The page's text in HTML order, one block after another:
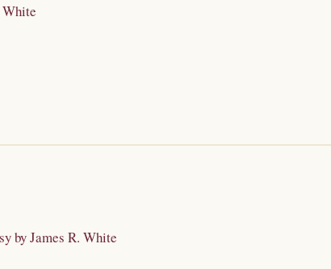
White
by James R. White